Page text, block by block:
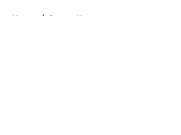
Home / Braves News